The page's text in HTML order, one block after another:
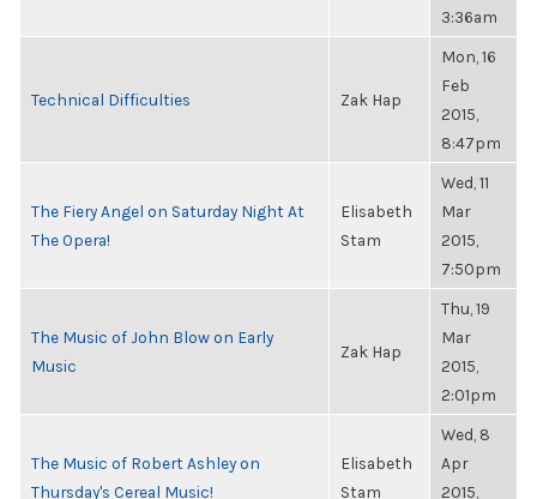
3:36am
Technical Difficulties Zak Hap
Mon, 16
Feb
2015,
8:47pm
The Fiery Angel on Saturday Night At
The Opera!
Elisabeth
Stam
Wed, 11
Mar
2015,
7:50pm
The Music of John Blow on Early
Music
Zak Hap
Thu, 19
Mar
2015,
2:01pm
The Music of Robert Ashley on
Thursday's Cereal Music!
Elisabeth
Stam
Wed, 8
Apr
2015,